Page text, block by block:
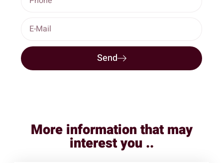
Send
More information that may
interest you ..